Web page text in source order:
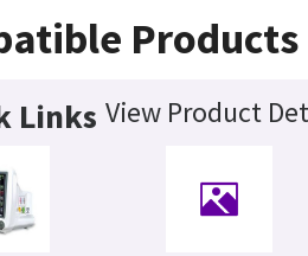
Products
Links View Product